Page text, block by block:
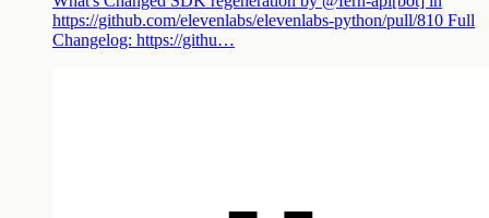
https://github.com/elevenlabs/elevenlabs-python/pull/810 Full
Changelog: https://githu…